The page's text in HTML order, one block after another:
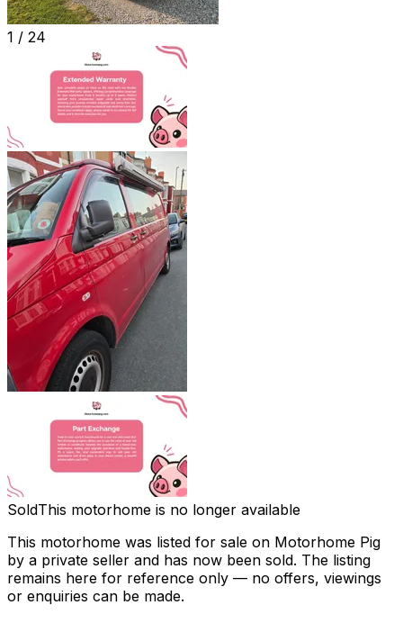
1 / 24
SoldThis motorhome is no longer available
This motorhome was listed for sale on Motorhome Pig
by a private seller and has now been sold. The listing
remains here for reference only — no offers, viewings
or enquiries can be made.